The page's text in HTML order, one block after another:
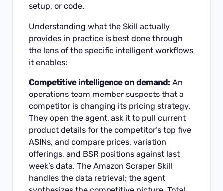
setup, or code.
Understanding what the Skill actually
provides in practice is best done through
the lens of the specific intelligent workflows
it enables:
Competitive intelligence on demand: An
operations team member suspects that a
competitor is changing its pricing strategy.
They open the agent, ask it to pull current
product details for the competitor’s top five
ASINs, and compare prices, variation
offerings, and BSR positions against last
week’s data. The Amazon Scraper Skill
handles the data retrieval; the agent